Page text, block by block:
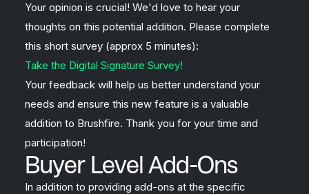
Your opinion is crucial! We'd love to hear your
thoughts on this potential addition. Please complete
this short survey (approx 5 minutes):
Take the Digital Signature Survey!
Your feedback will help us better understand your
needs and ensure this new feature is a valuable
addition to Brushfire. Thank you for your time and
participation!
Buyer Level Add-Ons
In addition to providing add-ons at the specific